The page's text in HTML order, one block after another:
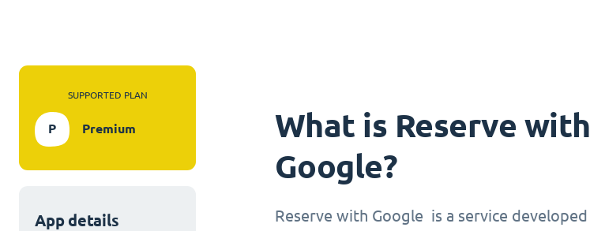
SUPPORTED PLAN
P Premium
App details
What is Reserve with
Google?
Reserve with Google is a service developed